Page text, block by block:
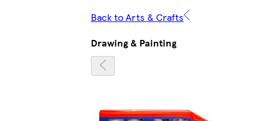
Back to Arts & Crafts
Drawing & Painting